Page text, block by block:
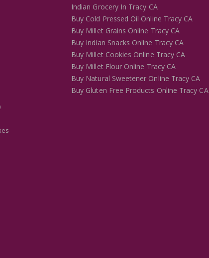
Indian Grocery In Tracy CA
Buy Cold Pressed Oil Online Tracy CA
Buy Millet Grains Online Tracy CA
Buy Indian Snacks Online Tracy CA
Buy Millet Cookies Online Tracy CA
Buy Millet Flour Online Tracy CA
Buy Natural Sweetener Online Tracy CA
Buy Gluten Free Products Online Tracy CA